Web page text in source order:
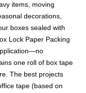
items, moving
decorations,
boxes sealed with
Lock Paper Packing
one roll of box tape
The best projects
tape (based on